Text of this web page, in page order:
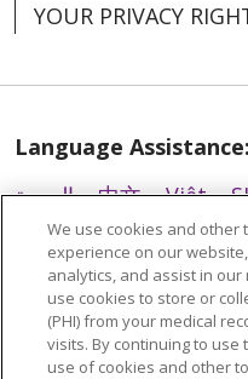
11/19/2025
YOUR PRIVACY
Language Assistance:
العربية
中文 Việt
POLSKI
Deutsch
РУССКИЙ
Hrvatski
We use cookies and other
experience on our
analytics, and assist in
use cookies to store or
(PHI) from your medical
visits. By continuing to
use of cookies and other